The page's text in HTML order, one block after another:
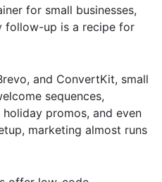
for small businesses,
follow-up is a recipe for
and ConvertKit, small
sequences,
promos, and even
marketing almost runs